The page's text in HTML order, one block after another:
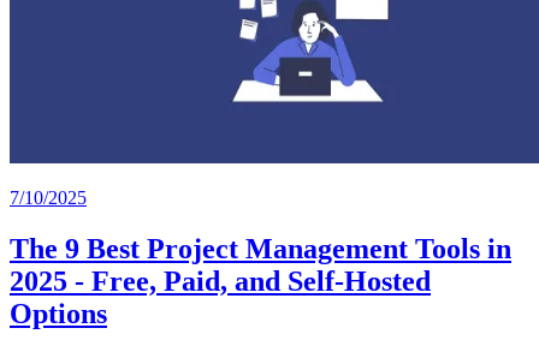
7/10/2025
The 9 Best Project Management Tools in
2025 - Free, Paid, and Self-Hosted
Options